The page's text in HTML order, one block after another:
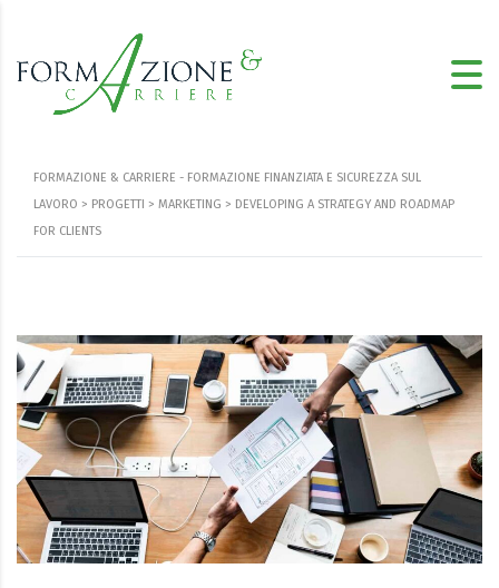
FORMAZIONE & CARRIERE - FORMAZIONE FINANZIATA E SICUREZZA SUL
LAVORO > PROGETTI > MARKETING > DEVELOPING A STRATEGY AND ROADMAP
FOR CLIENTS